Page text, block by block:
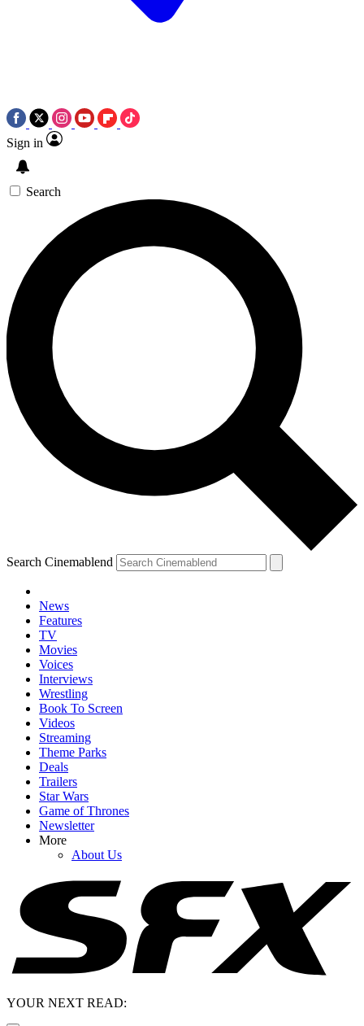
Sign in
Search
Search Cinemablend
News
Features
TV
Movies
Voices
Interviews
Wrestling
Book To Screen
Videos
Streaming
Theme Parks
Deals
Trailers
Star Wars
Game of Thrones
Newsletter
More
About Us
YOUR NEXT READ: